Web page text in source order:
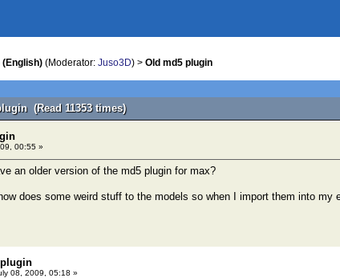
(English) (Moderator: Juso3D) > Old md5 plugin
(Read 11353 times)
00:55 »
an older version of the md5 plugin for max?
does some weird stuff to the models so when I import them into my
08, 2009, 05:18 »